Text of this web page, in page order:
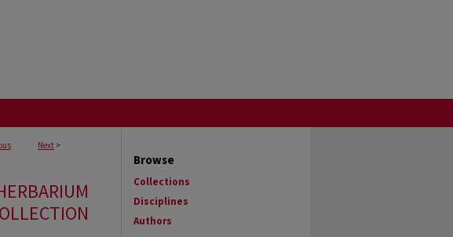
Next >
Browse
Collections
Disciplines
Authors